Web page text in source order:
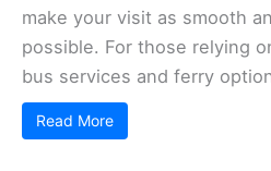
make your visit as smooth
possible. For those relying
bus services and ferry
Read More